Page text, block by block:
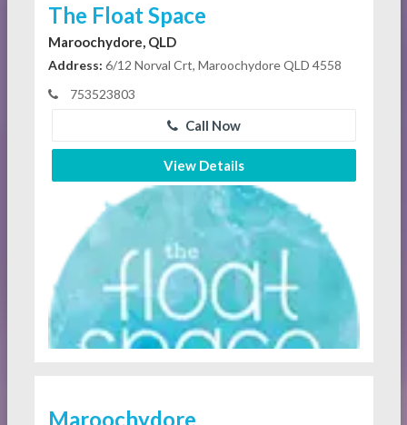
The Float Space
Maroochydore, QLD
Address: 6/12 Norval Crt, Maroochydore QLD 4558
753523803
Call Now
View Details
Maroochydore